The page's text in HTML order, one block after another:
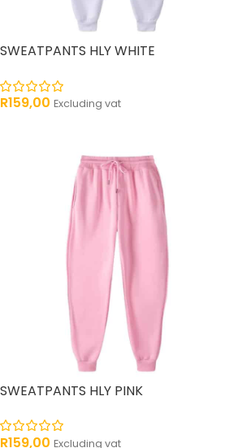
SWEATPANTS HLY WHITE
R159,00 Excluding vat
SWEATPANTS HLY PINK
R159,00 Excluding vat